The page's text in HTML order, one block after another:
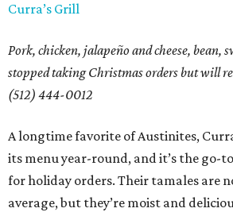
Curra’s Grill
Pork, chicken, jalapeño and cheese, bean,
stopped taking Christmas orders but will
(512) 444-0012
A longtime favorite of Austinites,
its menu year-round, and it’s the go-
for holiday orders. Their tamales are
average, but they’re moist and